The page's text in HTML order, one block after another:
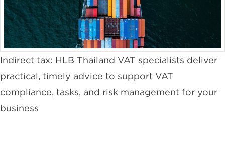
Indirect tax: HLB Thailand VAT specialists deliver
practical, timely advice to support VAT
compliance, tasks, and risk management for your
business